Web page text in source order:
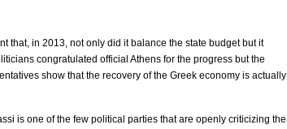
that, in 2013, not only did it balance the state budget but it
congratulated official Athens for the progress but the
show that the recovery of the Greek economy is actually
is one of the few political parties that are openly criticizing the